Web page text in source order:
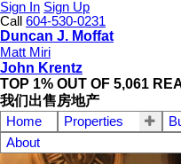
Sign In Sign Up
Call
604-530-0231
Duncan J. Moffat
Matt Miri
John Krentz
TOP 1% OUT OF 5,061
我们出售房地产
Home Properties
About